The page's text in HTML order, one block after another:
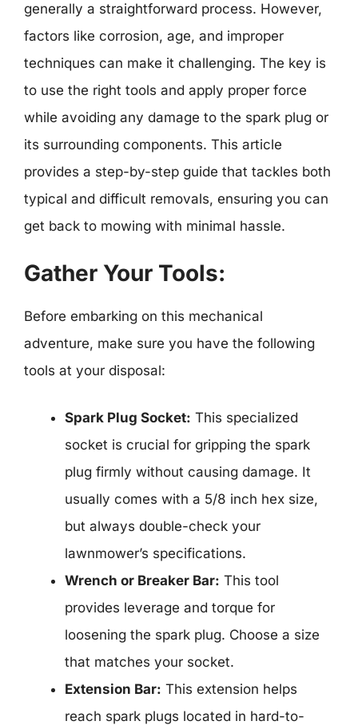
generally a straightforward process. However,
factors like corrosion, age, and improper
techniques can make it challenging. The key is
to use the right tools and apply proper force
while avoiding any damage to the spark plug or
its surrounding components. This article
provides a step-by-step guide that tackles both
typical and difficult removals, ensuring you can
get back to mowing with minimal hassle.
Gather Your Tools:
Before embarking on this mechanical
adventure, make sure you have the following
tools at your disposal:
Spark Plug Socket: This specialized
socket is crucial for gripping the spark
plug firmly without causing damage. It
usually comes with a 5/8 inch hex size,
but always double-check your
lawnmower’s specifications.
Wrench or Breaker Bar: This tool
provides leverage and torque for
loosening the spark plug. Choose a size
that matches your socket.
Extension Bar: This extension helps
reach spark plugs located in hard-to-